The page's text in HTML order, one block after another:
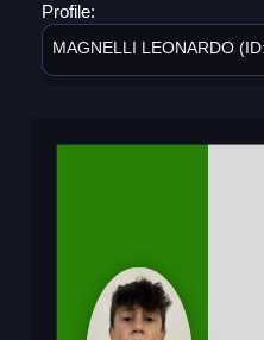
Profile:
MAGNELLI LEONARDO